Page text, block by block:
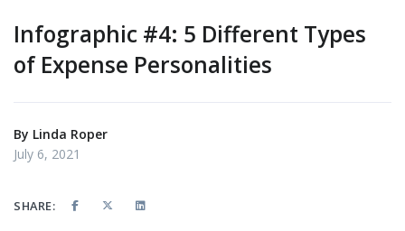
Infographic #4: 5 Different Types
of Expense Personalities
By Linda Roper
July 6, 2021
SHARE: